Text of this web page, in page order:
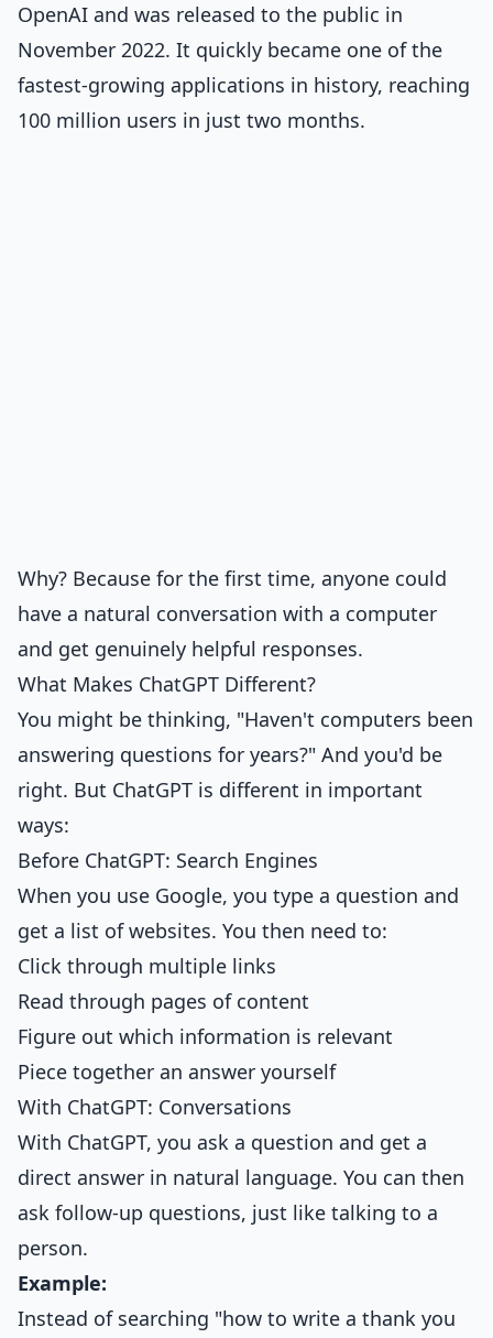
OpenAI and was released to the public in
November 2022. It quickly became one of the
fastest-growing applications in history, reaching
100 million users in just two months.
Why? Because for the first time, anyone could
have a natural conversation with a computer
and get genuinely helpful responses.
What Makes ChatGPT Different?
You might be thinking, "Haven't computers been
answering questions for years?" And you'd be
right. But ChatGPT is different in important
ways:
Before ChatGPT: Search Engines
When you use Google, you type a question and
get a list of websites. You then need to:
Click through multiple links
Read through pages of content
Figure out which information is relevant
Piece together an answer yourself
With ChatGPT: Conversations
With ChatGPT, you ask a question and get a
direct answer in natural language. You can then
ask follow-up questions, just like talking to a
person.
Example:
Instead of searching "how to write a thank you